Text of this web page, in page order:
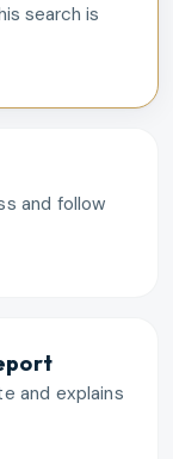
search is
and follow
and explains